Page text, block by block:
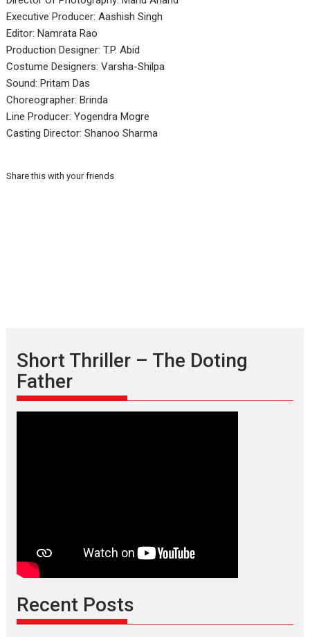
Executive Producer: Aashish Singh
Editor: Namrata Rao
Production Designer: T.P. Abid
Costume Designers: Varsha-Shilpa
Sound: Pritam Das
Choreographer: Brinda
Line Producer: Yogendra Mogre
Casting Director: Shanoo Sharma
Share this with your friends
Short Thriller – The Doting
Father
Recent Posts